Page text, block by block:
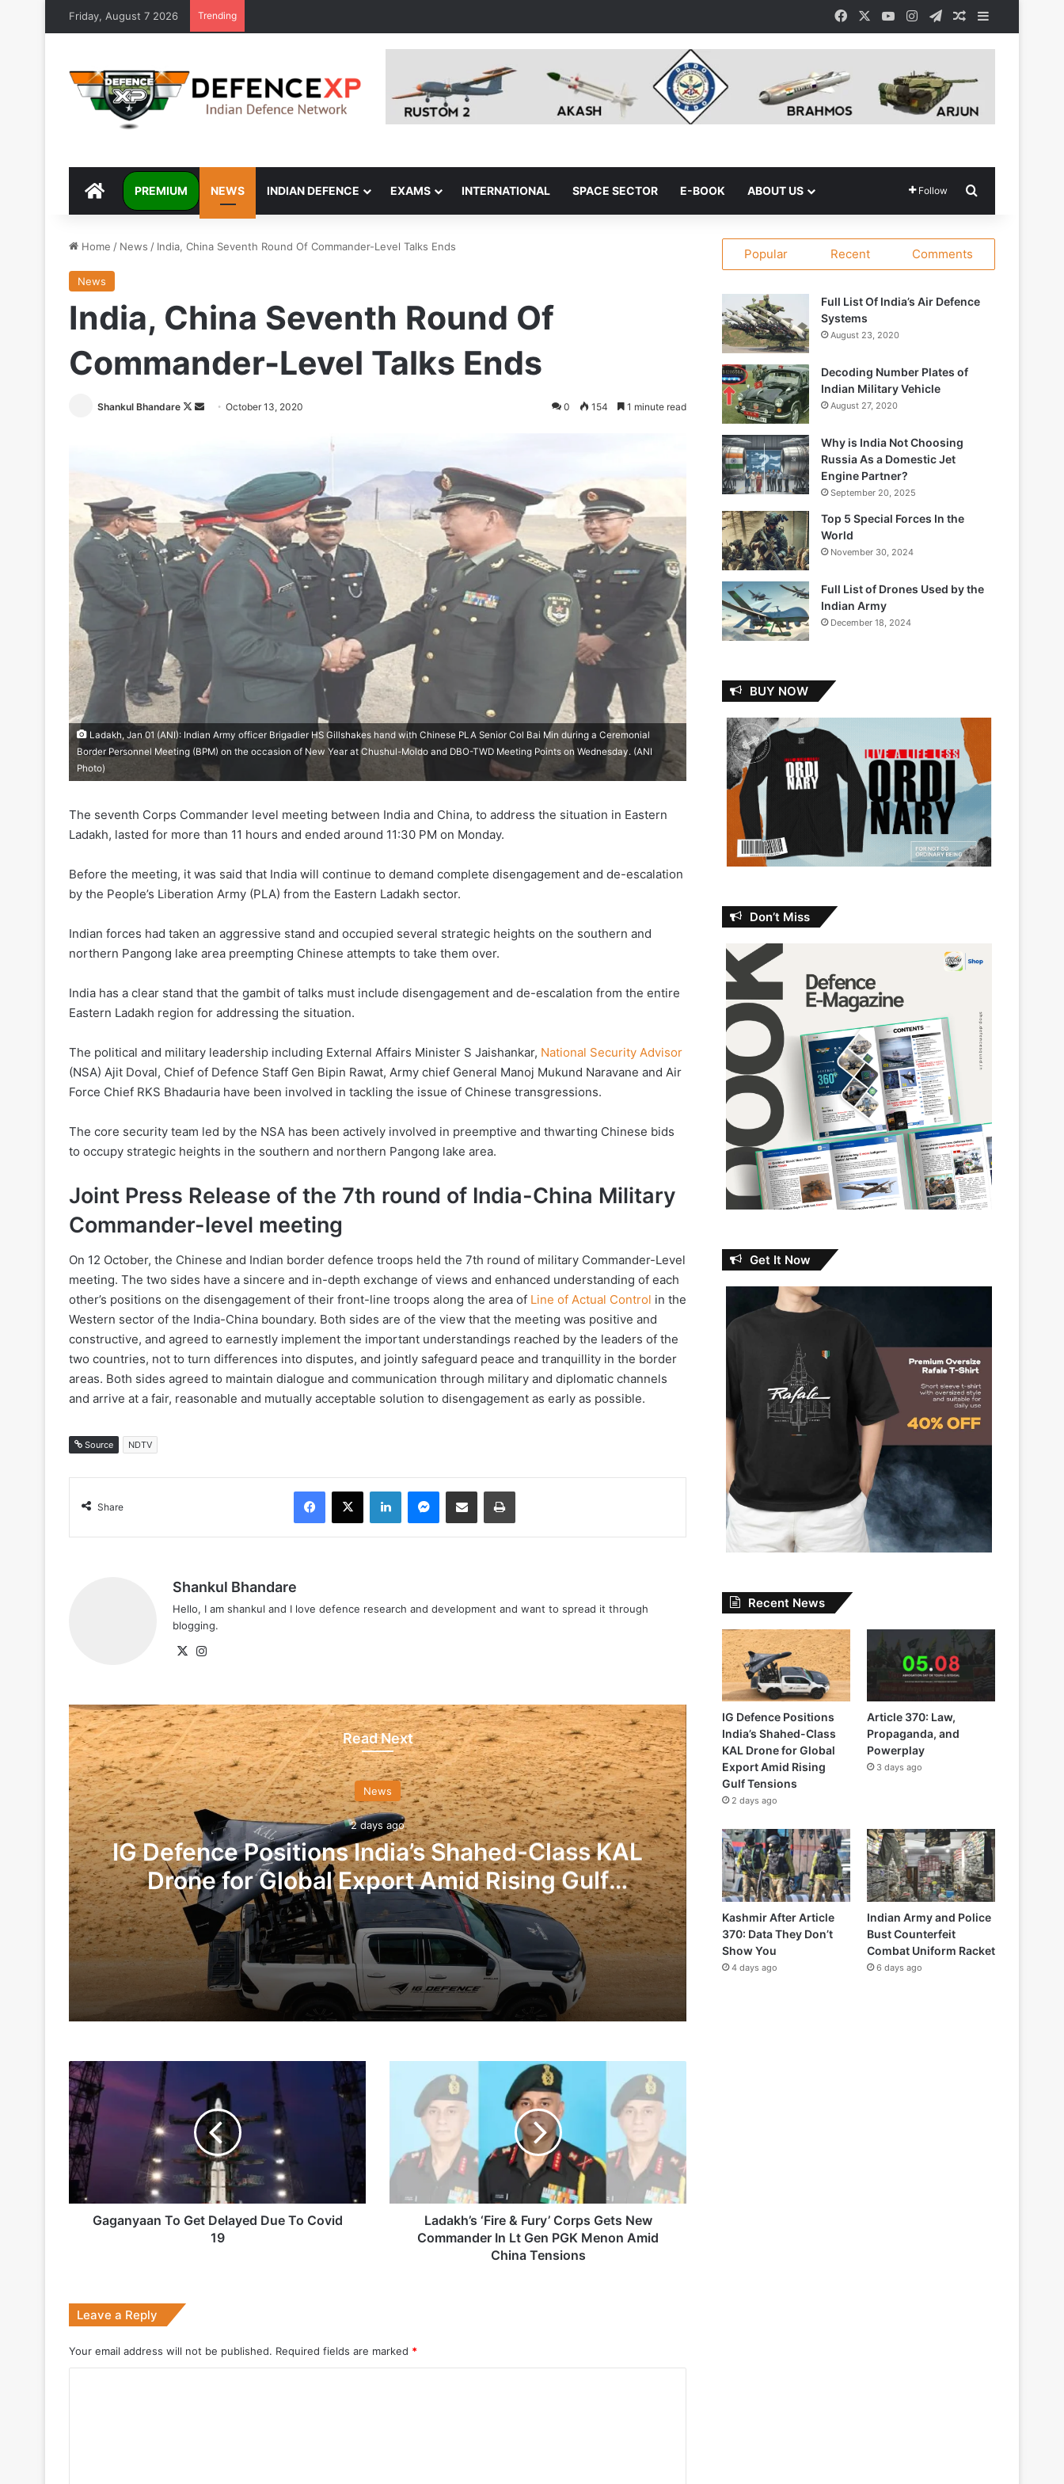
Friday, August 7 2026 Trending FacebookYouTubeInstagram
TelegramRandom Article
Sidebar
DEFENCEXP
PREMIUM NEWS INDIAN DEFENCE EXAMS INTERNATIONAL SPACE SECTOR E-BOOK ABOUT US Follow
Home / News / India, China Seventh Round Of Commander-Level Talks Ends
News
India, China Seventh Round Of
Commander-Level Talks Ends
Shankul Bhandare
Follow
SendOctober 13, 2020 0 154 1 minute read
Ladakh, Jan 01 (ANI): Indian Army officer Brigadier HS Gillshakes hand with Chinese PLA Senior Col Bai Min during a Ceremonial
Border Personnel Meeting (BPM) on the occasion of New Year at Chushul-Moldo and DBO-TWD Meeting Points on Wednesday. (ANI
Photo)
The seventh Corps Commander level meeting between India and China, to address the situation in Eastern
Ladakh, lasted for more than 11 hours and ended around 11:30 PM on Monday.
Before the meeting, it was said that India will continue to demand complete disengagement and de-escalation
by the People’s Liberation Army (PLA) from the Eastern Ladakh sector.
Indian forces had taken an aggressive stand and occupied several strategic heights on the southern and
northern Pangong lake area preempting Chinese attempts to take them over.
India has a clear stand that the gambit of talks must include disengagement and de-escalation from the entire
Eastern Ladakh region for addressing the situation.
The political and military leadership including External Affairs Minister S Jaishankar, National Security Advisor
(NSA) Ajit Doval, Chief of Defence Staff Gen Bipin Rawat, Army chief General Manoj Mukund Naravane and Air
Force Chief RKS Bhadauria have been involved in tackling the issue of Chinese transgressions.
The core security team led by the NSA has been actively involved in preemptive and thwarting Chinese bids
to occupy strategic heights in the southern and northern Pangong lake area.
Joint Press Release of the 7th round of India-China Military
Commander-level meeting
On 12 October, the Chinese and Indian border defence troops held the 7th round of military Commander-Level
meeting. The two sides have a sincere and in-depth exchange of views and enhanced understanding of each
other’s positions on the disengagement of their front-line troops along the area of Line of Actual Control in the
Western sector of the India-China boundary. Both sides are of the view that the meeting was positive and
constructive, and agreed to earnestly implement the important understandings reached by the leaders of the
two countries, not to turn differences into disputes, and jointly safeguard peace and tranquillity in the border
areas. Both sides agreed to maintain dialogue and communication through military and diplomatic channels
and arrive at a fair, reasonable and mutually acceptable solution to disengagement as early as possible.
Source NDTV
Share
Facebook
X LinkedInMessenger
Share via Email Print
Shankul Bhandare
Hello, I am shankul and I love defence research and development and want to spread it through
blogging.
X
Read Next
News
2 days ago
IG Defence Positions India’s Shahed-Class KAL
Drone for Global Export Amid Rising Gulf
Tensions
2 days ago
Indian Army and Police Bust Counterfeit Combat Uniform Racket
1 week ago
Astra Microwave Secures ₹2,205 Crore HAL Order for Key Components of Uttam AESA Radar
2 weeks ago
July 7, 2026
Gaganyaan
To
Get
Delayed
Due
To
Covid
Gaganyaan To Get Delayed Due To Covid
19
Gets
New
Commander
In
Ladakh’s ‘Fire & Fury’ Corps Gets New
Commander In Lt Gen PGK Menon Amid
China Tensions
Leave a Reply
Your email address will not be published. Required fields are marked *
Popular Recent Comments
Full List Of India’s Air Defence
Systems
August 23, 2020
Decoding Number Plates of
Indian Military Vehicle
August 27, 2020
Why is India Not Choosing
Russia As a Domestic Jet
Engine Partner?
September 20, 2025
Top 5 Special Forces In the
World
November 30, 2024
Full List of Drones Used by the
Indian Army
December 18, 2024
BUY NOW
Don’t Miss
Get It Now
Recent News
IG Defence Positions
India’s Shahed-Class
KAL Drone for Global
Export Amid Rising
Gulf Tensions
2 days ago
Article 370: Law,
Propaganda, and
Powerplay
3 days ago
Kashmir After Article
370: Data They Don’t
Show You
4 days ago
Indian Army and Police
Bust Counterfeit
Combat Uniform Racket
6 days ago